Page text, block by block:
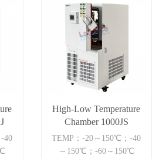
40
High-Low Temperature
Chamber 1000JS
TEMP：-20～150℃；-40
～150℃；-60～150℃